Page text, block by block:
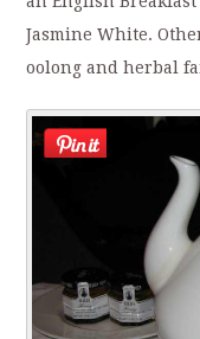
Jasmine White.
oolong and herbal